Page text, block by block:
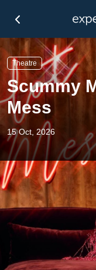
Theatre
Scummy
Mess
15 Oct, 2026